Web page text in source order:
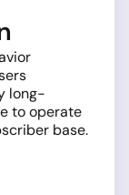
long-
to operate
base.